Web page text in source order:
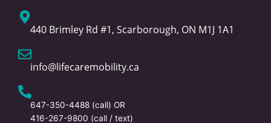
440 Brimley Rd #1, Scarborough, ON M1J 1A1
info@lifecaremobility.ca
647-350-4488 (call) OR
416-267-9800 (call / text)